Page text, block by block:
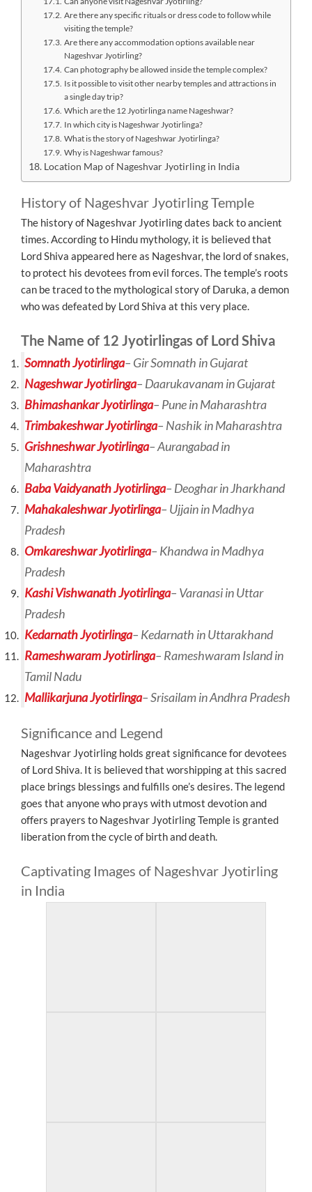
Are there any specific rituals or dress code to follow while
visiting the temple?
Are there any accommodation options available near
Nageshvar Jyotirling?
Can photography be allowed inside the temple complex?
Is it possible to visit other nearby temples and attractions in
a single day trip?
Which are the 12 Jyotirlinga name Nageshwar?
In which city is Nageshwar Jyotirlinga?
What is the story of Nageshwar Jyotirlinga?
Why is Nageshwar famous?
Location Map of Nageshvar Jyotirling in India
History of Nageshvar Jyotirling Temple
The history of Nageshvar Jyotirling dates back to ancient
times. According to Hindu mythology, it is believed that
Lord Shiva appeared here as Nageshvar, the lord of snakes,
to protect his devotees from evil forces. The temple’s roots
can be traced to the mythological story of Daruka, a demon
who was defeated by Lord Shiva at this very place.
The Name of 12 Jyotirlingas of Lord Shiva
Somnath Jyotirlinga– Gir Somnath in Gujarat
Nageshwar Jyotirlinga– Daarukavanam in Gujarat
Bhimashankar Jyotirlinga– Pune in Maharashtra
Trimbakeshwar Jyotirlinga– Nashik in Maharashtra
Grishneshwar Jyotirlinga– Aurangabad in
Maharashtra
Baba Vaidyanath Jyotirlinga– Deoghar in Jharkhand
Mahakaleshwar Jyotirlinga– Ujjain in Madhya
Pradesh
Omkareshwar Jyotirlinga– Khandwa in Madhya
Pradesh
Kashi Vishwanath Jyotirlinga– Varanasi in Uttar
Pradesh
Kedarnath Jyotirlinga– Kedarnath in Uttarakhand
Rameshwaram Jyotirlinga– Rameshwaram Island in
Tamil Nadu
Mallikarjuna Jyotirlinga– Srisailam in Andhra Pradesh
Significance and Legend
Nageshvar Jyotirling holds great significance for devotees
of Lord Shiva. It is believed that worshipping at this sacred
place brings blessings and fulfills one’s desires. The legend
goes that anyone who prays with utmost devotion and
offers prayers to Nageshvar Jyotirling Temple is granted
liberation from the cycle of birth and death.
Captivating Images of Nageshvar Jyotirling
in India